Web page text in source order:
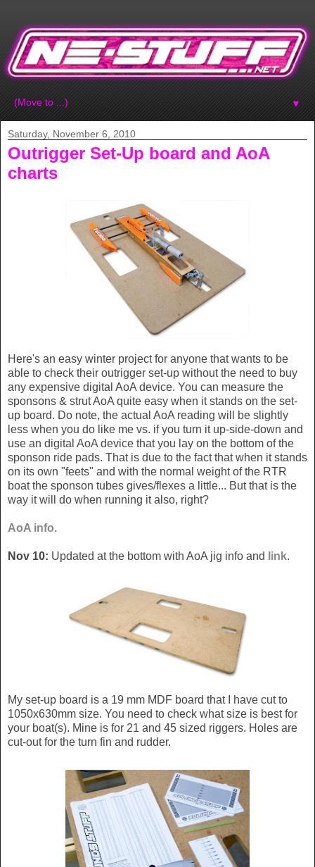
▼
Saturday, November 6, 2010
Outrigger Set-Up board and AoA
charts
Here's an easy winter project for anyone that wants to be
able to check their outrigger set-up without the need to buy
any expensive digital AoA device. You can measure the
sponsons & strut AoA quite easy when it stands on the set-
up board. Do note, the actual AoA reading will be slightly
less when you do like me vs. if you turn it up-side-down and
use an digital AoA device that you lay on the bottom of the
sponson ride pads. That is due to the fact that when it stands
on its own "feets" and with the normal weight of the RTR
boat the sponson tubes gives/flexes a little... But that is the
way it will do when running it also, right?
AoA info.
Nov 10: Updated at the bottom with AoA jig info and link.
My set-up board is a 19 mm MDF board that I have cut to
1050x630mm size. You need to check what size is best for
your boat(s). Mine is for 21 and 45 sized riggers. Holes are
cut-out for the turn fin and rudder.